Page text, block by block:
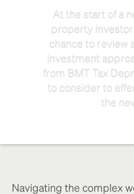
At the start of a
property
chance to review
investment
from BMT Tax
to consider to
the
Navigating the complex